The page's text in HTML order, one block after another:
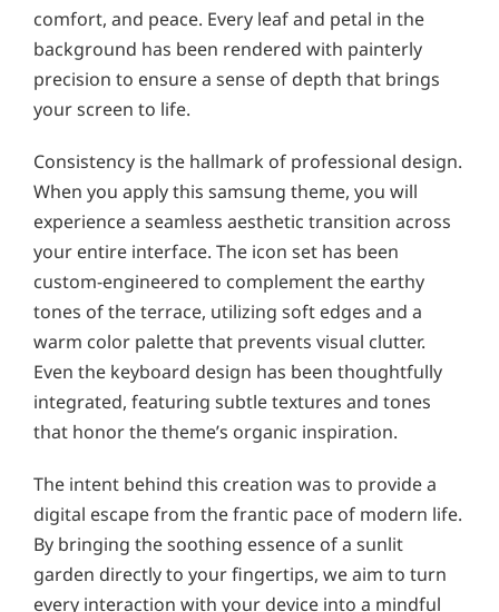
comfort, and peace. Every leaf and petal in the
background has been rendered with painterly
precision to ensure a sense of depth that brings
your screen to life.
Consistency is the hallmark of professional design.
When you apply this samsung theme, you will
experience a seamless aesthetic transition across
your entire interface. The icon set has been
custom-engineered to complement the earthy
tones of the terrace, utilizing soft edges and a
warm color palette that prevents visual clutter.
Even the keyboard design has been thoughtfully
integrated, featuring subtle textures and tones
that honor the theme’s organic inspiration.
The intent behind this creation was to provide a
digital escape from the frantic pace of modern life.
By bringing the soothing essence of a sunlit
garden directly to your fingertips, we aim to turn
every interaction with your device into a mindful